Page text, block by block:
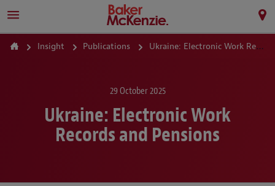
Insight Publications Ukraine: Electronic Work Records and Pensions
29 October 2025
Ukraine: Electronic Work
Records and Pensions